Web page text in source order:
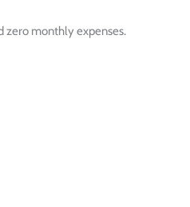
zero monthly expenses.